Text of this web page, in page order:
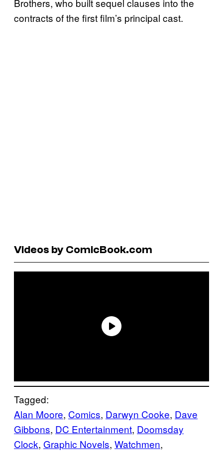
Brothers, who built sequel clauses into the
contracts of the first film’s principal cast.
Videos by ComicBook.com
Tagged:
Alan Moore, Comics, Darwyn Cooke, Dave
Gibbons, DC Entertainment, Doomsday
Clock, Graphic Novels, Watchmen